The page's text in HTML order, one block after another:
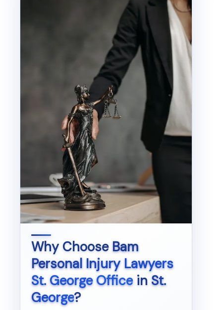
Why ChooseBam
Personal Injury Lawyers
St. George Officein St.
George?